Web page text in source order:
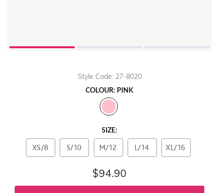
Style Code: 27-8020
COLOUR: PINK
SIZE:
XS/8 S/10 M/12 L/14 XL/16
$94.90